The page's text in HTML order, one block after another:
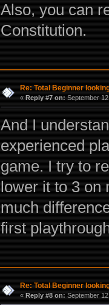
Also, you can
Constitution.
Re: Total Beginner
« Reply #7 on: September
And I
experienced
game. I try to
lower it to 3 on
much
first
Re: Total Beginner
« Reply #8 on: September